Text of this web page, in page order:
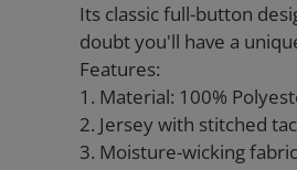
Its classic full-button
doubt you'll have a
Features:
1. Material: 100%
2. Jersey with stitched
3. Moisture-wicking